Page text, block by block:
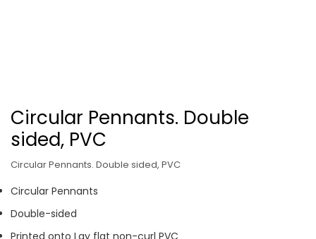
Circular Pennants. Double
sided, PVC
Circular Pennants. Double sided, PVC
Circular Pennants
Double-sided
Printed onto Lay flat non-curl PVC